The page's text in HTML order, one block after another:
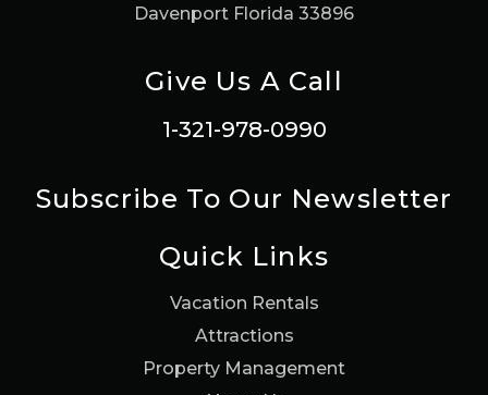
Davenport Florida 33896
Give Us A Call
1-321-978-0990
Subscribe To Our Newsletter
Quick Links
Vacation Rentals
Attractions
Property Management